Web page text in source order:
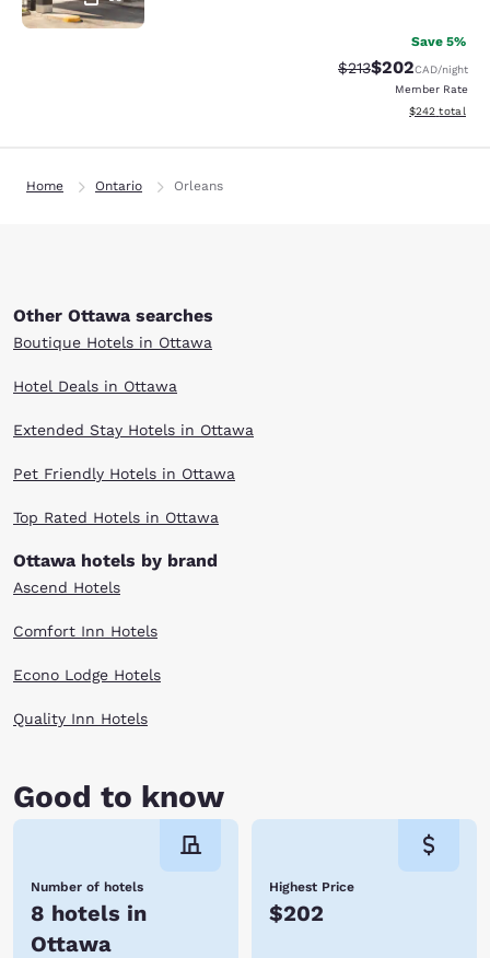
Save 5%
Strikethrough Rate:
$213Discounted
$202CAD/night
Member Rate
View
$242 total
Home Ontario Orleans
Other Ottawa searches
Boutique Hotels in Ottawa
Hotel Deals in Ottawa
Extended Stay Hotels in Ottawa
Pet Friendly Hotels in Ottawa
Top Rated Hotels in Ottawa
Ottawa hotels by brand
Ascend Hotels
Comfort Inn Hotels
Econo Lodge Hotels
Quality Inn Hotels
Good to know
Number of hotels
8 hotels in
Ottawa
Highest Price
$202